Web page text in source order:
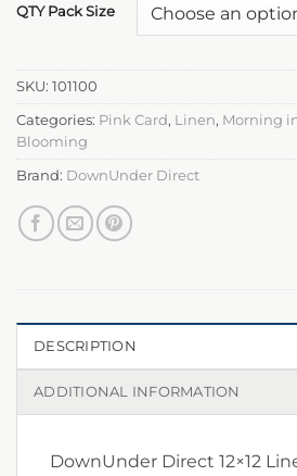
QTY Pack Size
SKU: 101100
Categories: Pink Card, Linen, Morning
Blooming
Brand: DownUnder Direct
DESCRIPTION
ADDITIONAL INFORMATION
DownUnder Direct 12×12